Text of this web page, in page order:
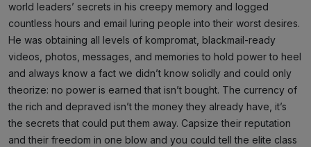
world leaders’ secrets in his creepy memory and logged
countless hours and email luring people into their worst desires.
He was obtaining all levels of kompromat, blackmail-ready
videos, photos, messages, and memories to hold power to heel
and always know a fact we didn’t know solidly and could only
theorize: no power is earned that isn’t bought. The currency of
the rich and depraved isn’t the money they already have, it’s
the secrets that could put them away. Capsize their reputation
and their freedom in one blow and you could tell the elite class